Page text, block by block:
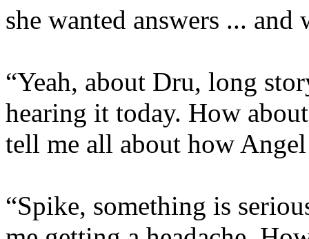
she wanted answers ... and
“Yeah, about Dru, long
hearing it today. How
tell me all about how
“Spike, something is